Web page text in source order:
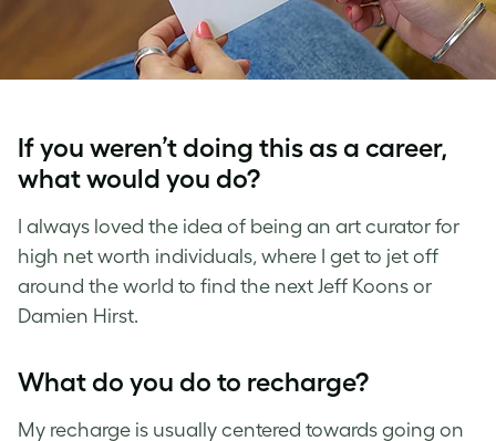
If you weren’t doing this as a career,
what would you do?
I always loved the idea of being an art curator for
high net worth individuals, where I get to jet off
around the world to find the next Jeff Koons or
Damien Hirst.
What do you do to recharge?
My recharge is usually centered towards going on